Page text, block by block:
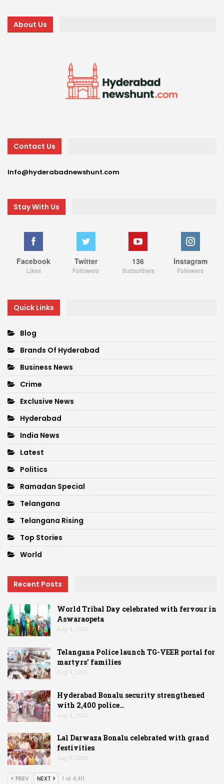
About Us
Contact Us
Info@hyderabadnewshunt.com
Stay With Us
Facebook
Likes
Twitter
Followers
136
Subscribers
Instagram
Followers
Quick Links
Blog
Brands Of Hyderabad
Business News
Crime
Exclusive News
Hyderabad
India News
Latest
Politics
Ramadan Special
Telangana
Telangana Rising
Top Stories
World
Recent Posts
World Tribal Day celebrated with fervour in
Aswaraopeta
Aug 9, 2026
Telangana Police launch TG-VEER portal for
martyrs’ families
Aug 9, 2026
Hyderabad Bonalu security strengthened
with 2,400 police…
Aug 9, 2026
Lal Darwaza Bonalu celebrated with grand
festivities
Aug 9, 2026
PREV NEXT 1 of 4,411